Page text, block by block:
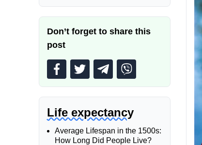
Don’t forget to share this
post
Life expectancy
Average Lifespan in the 1500s:
How Long Did People Live?